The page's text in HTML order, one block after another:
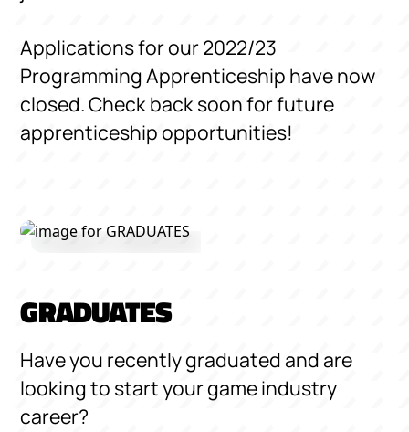
Applications for our 2022/23
Programming Apprenticeship have now
closed. Check back soon for future
apprenticeship opportunities!
GRADUATES
Have you recently graduated and are
looking to start your game industry
career?